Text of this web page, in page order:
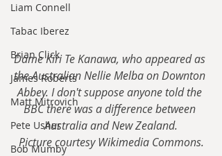
Liam Connell
Tabac Iberez
Brian Click
James Roberts
Matt Mitrovich
Pete Usher
Bob Mumby
Dame Kiri Te Kanawa, who appeared as
the Australian Nellie Melba on Downton
Abbey. I don't suppose anyone told the
BBC there was a difference between
Australia and New Zealand.
Picture courtesy Wikimedia Commons.